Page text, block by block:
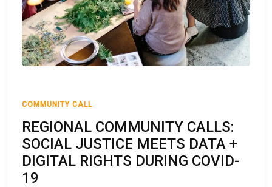
COMMUNITY CALL
REGIONAL COMMUNITY CALLS:
SOCIAL JUSTICE MEETS DATA +
DIGITAL RIGHTS DURING COVID-
19